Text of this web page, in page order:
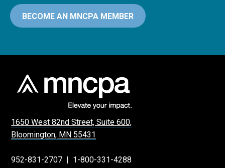
BECOME AN MNCPA MEMBER
1650 West 82nd Street, Suite 600,
Bloomington, MN 55431
952-831-2707
1-800-331-4288